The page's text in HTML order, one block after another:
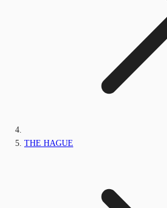
THE HAGUE